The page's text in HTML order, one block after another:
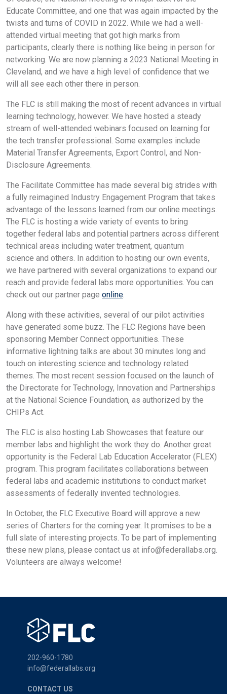
Educate Committee, and one that was again impacted by the
twists and turns of COVID in 2022. While we had a well-
attended virtual meeting that got high marks from
participants, clearly there is nothing like being in person for
networking. We are now planning a 2023 National Meeting in
Cleveland, and we have a high level of confidence that we
will all see each other there in person.
The FLC is still making the most of recent advances in virtual
learning technology, however. We have hosted a steady
stream of well-attended webinars focused on learning for
the tech transfer professional. Some examples include
Material Transfer Agreements, Export Control, and Non-
Disclosure Agreements.
The Facilitate Committee has made several big strides with
a fully reimagined Industry Engagement Program that takes
advantage of the lessons learned from our online meetings.
The FLC is hosting a wide variety of events to bring
together federal labs and potential partners across different
technical areas including water treatment, quantum
science and others. In addition to hosting our own events,
we have partnered with several organizations to expand our
reach and provide federal labs more opportunities. You can
check out our partner page online.
Along with these activities, several of our pilot activities
have generated some buzz. The FLC Regions have been
sponsoring Member Connect opportunities. These
informative lightning talks are about 30 minutes long and
touch on interesting science and technology related
themes. The most recent session focused on the launch of
the Directorate for Technology, Innovation and Partnerships
at the National Science Foundation, as authorized by the
CHIPs Act.
The FLC is also hosting Lab Showcases that feature our
member labs and highlight the work they do. Another great
opportunity is the Federal Lab Education Accelerator (FLEX)
program. This program facilitates collaborations between
federal labs and academic institutions to conduct market
assessments of federally invented technologies.
In October, the FLC Executive Board will approve a new
series of Charters for the coming year. It promises to be a
full slate of interesting projects. To be part of implementing
these new plans, please contact us at info@federallabs.org.
Volunteers are always welcome!
202-960-1780
info@federallabs.org
CONTACT US